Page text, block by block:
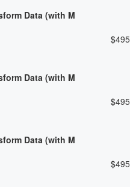
Data (with M
$495
Data (with M
$495
Data (with M
$495